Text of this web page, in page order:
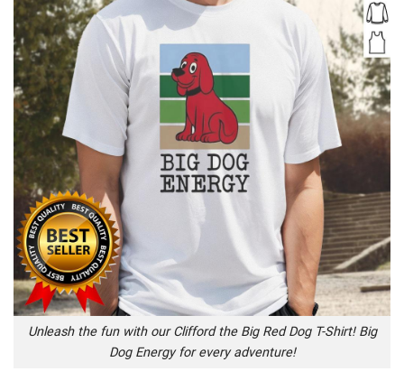
Unleash the fun with our Clifford the Big Red Dog T-Shirt! Big
Dog Energy for every adventure!